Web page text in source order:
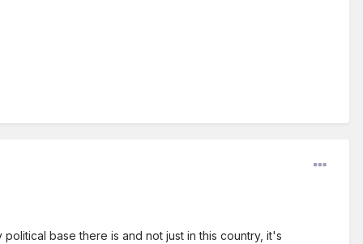
base there is and not just in this country, it's